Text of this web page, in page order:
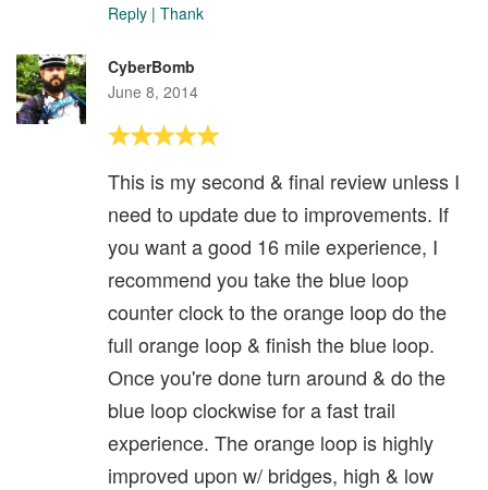
Reply | Thank
CyberBomb
June 8, 2014
This is my second & final review unless I
need to update due to improvements. If
you want a good 16 mile experience, I
recommend you take the blue loop
counter clock to the orange loop do the
full orange loop & finish the blue loop.
Once you're done turn around & do the
blue loop clockwise for a fast trail
experience. The orange loop is highly
improved upon w/ bridges, high & low